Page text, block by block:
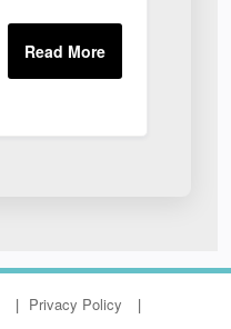
Privacy Policy